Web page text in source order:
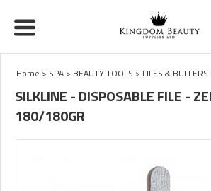
Home > SPA > BEAUTY TOOLS > FILES & BUFFERS
SILKLINE - DISPOSABLE FILE -
180/180GR